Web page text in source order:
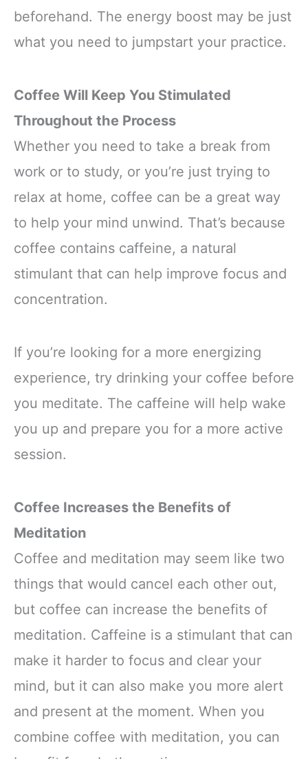
Lions Mane &
Pack of 1
beforehand. The energy boost may be just
what you need to jumpstart your practice.
Coffee Will Keep You Stimulated
Throughout the Process
Whether you need to take a break from
work or to study, or you’re just trying to
relax at home, coffee can be a great way
to help your mind unwind. That’s because
coffee contains caffeine, a natural
stimulant that can help improve focus and
concentration.
If you’re looking for a more energizing
experience, try drinking your coffee before
you meditate. The caffeine will help wake
you up and prepare you for a more active
session.
Coffee Increases the Benefits of
Meditation
Coffee and meditation may seem like two
things that would cancel each other out,
but coffee can increase the benefits of
meditation. Caffeine is a stimulant that can
make it harder to focus and clear your
mind, but it can also make you more alert
and present at the moment. When you
combine coffee with meditation, you can